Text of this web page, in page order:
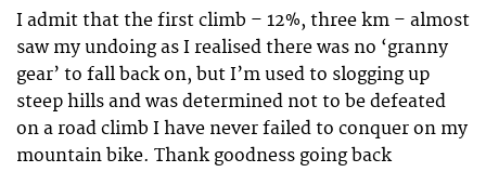
I admit that the first climb – 12%, three km – almost
saw my undoing as I realised there was no ‘granny
gear’ to fall back on, but I’m used to slogging up
steep hills and was determined not to be defeated
on a road climb I have never failed to conquer on my
mountain bike. Thank goodness going back